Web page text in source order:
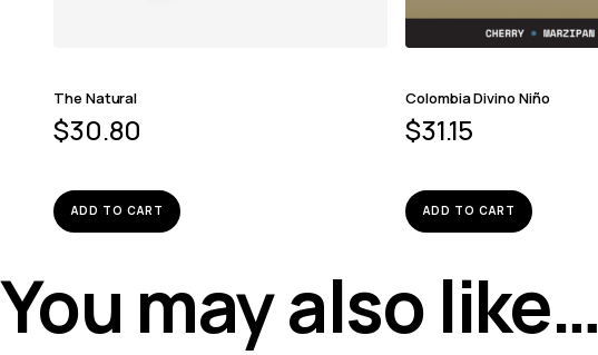
The Natural
$30.80
ADD TO CART
Colombia Divino Niño
$31.15
ADD TO CART
You may also like…